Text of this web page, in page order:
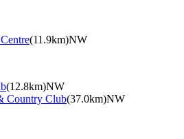
(11.9km)NW
(12.8km)NW
Country Club(37.0km)NW